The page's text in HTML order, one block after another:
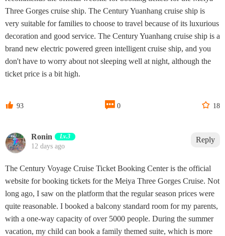
Three Gorges cruise ship. The Century Yuanhang cruise ship is
very suitable for families to choose to travel because of its luxurious
decoration and good service. The Century Yuanhang cruise ship is a
brand new electric powered green intelligent cruise ship, and you
don't have to worry about not sleeping well at night, although the
ticket price is a bit high.
 93  0  18
Ronin Lv.3
12 days ago
Reply
The Century Voyage Cruise Ticket Booking Center is the official
website for booking tickets for the Meiya Three Gorges Cruise. Not
long ago, I saw on the platform that the regular season prices were
quite reasonable. I booked a balcony standard room for my parents,
with a one-way capacity of over 5000 people. During the summer
vacation, my child can book a family themed suite, which is more